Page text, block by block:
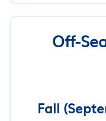
Off-
Fall